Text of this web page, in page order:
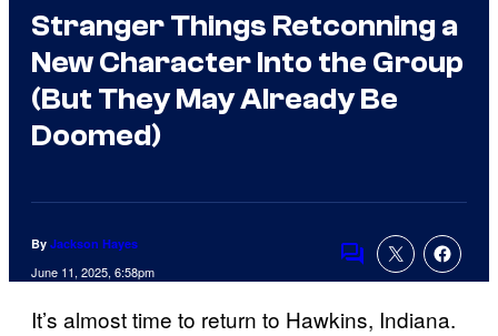
Stranger Things Retconning a
New Character Into the Group
(But They May Already Be
Doomed)
By Jackson Hayes
June 11, 2025, 6:58pm
Comments
It’s almost time to return to Hawkins, Indiana.